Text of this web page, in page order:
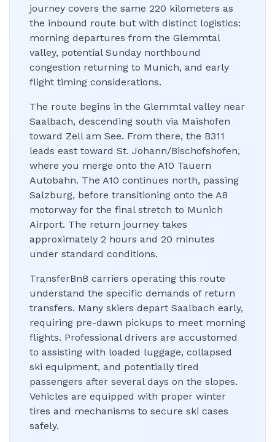
journey covers the same 220 kilometers as
the inbound route but with distinct logistics:
morning departures from the Glemmtal
valley, potential Sunday northbound
congestion returning to Munich, and early
flight timing considerations.
The route begins in the Glemmtal valley near
Saalbach, descending south via Maishofen
toward Zell am See. From there, the B311
leads east toward St. Johann/Bischofshofen,
where you merge onto the A10 Tauern
Autobahn. The A10 continues north, passing
Salzburg, before transitioning onto the A8
motorway for the final stretch to Munich
Airport. The return journey takes
approximately 2 hours and 20 minutes
under standard conditions.
TransferBnB carriers operating this route
understand the specific demands of return
transfers. Many skiers depart Saalbach early,
requiring pre-dawn pickups to meet morning
flights. Professional drivers are accustomed
to assisting with loaded luggage, collapsed
ski equipment, and potentially tired
passengers after several days on the slopes.
Vehicles are equipped with proper winter
tires and mechanisms to secure ski cases
safely.